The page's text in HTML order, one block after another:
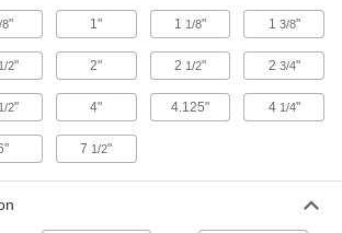
1 product
UV and White Light Magnifying Glasses
Switch between UV and white light to catch
defects you’d otherwise miss
1 product
Wide-Angle Illuminated Magnifying
An extra-wide lens that’s curved on one side
8" 1" 1 1/8" 1 3/8"
1/2" 2" 2 1/2" 2 3/4"
1/2" 4" 4.125" 4 1/4"
7 1/2"